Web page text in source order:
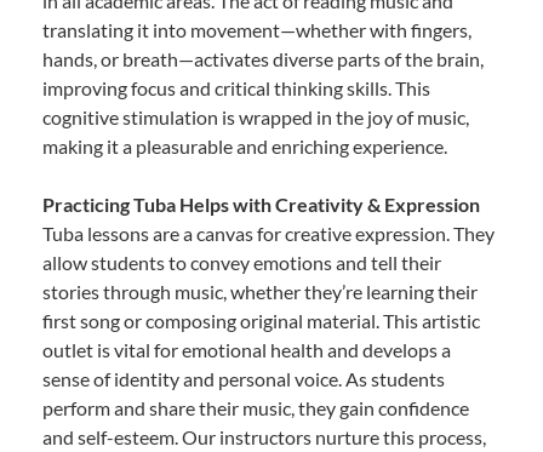
translating it into movement—whether with fingers,
hands, or breath—activates diverse parts of the brain,
improving focus and critical thinking skills. This
cognitive stimulation is wrapped in the joy of music,
making it a pleasurable and enriching experience.
Practicing Tuba Helps with Creativity & Expression
Tuba lessons are a canvas for creative expression. They
allow students to convey emotions and tell their
stories through music, whether they’re learning their
first song or composing original material. This artistic
outlet is vital for emotional health and develops a
sense of identity and personal voice. As students
perform and share their music, they gain confidence
and self-esteem. Our instructors nurture this process,